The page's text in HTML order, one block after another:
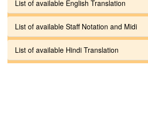
List of available English Translation
List of available Staff Notation and Midi
List of available Hindi Translation